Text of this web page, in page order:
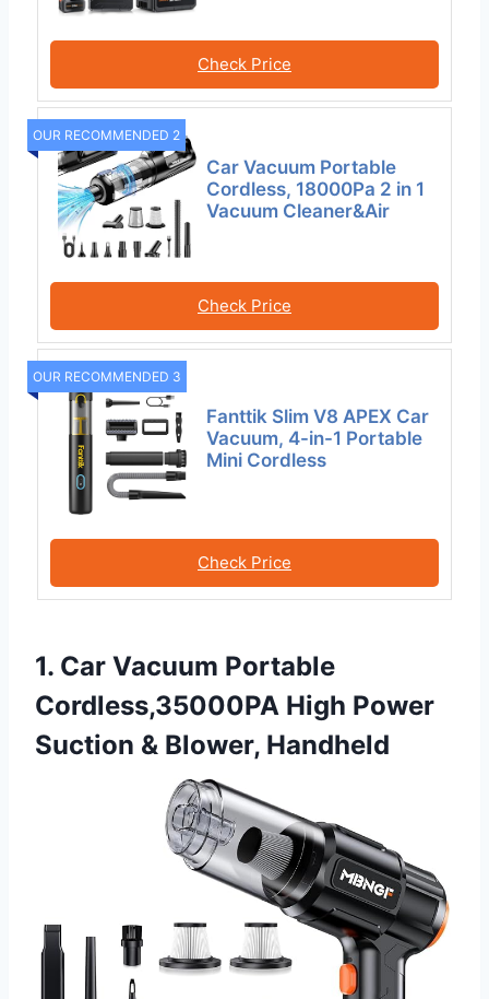
Check Price
OUR RECOMMENDED 2
Car Vacuum Portable
Cordless, 18000Pa 2 in 1
Vacuum Cleaner&Air
Check Price
OUR RECOMMENDED 3
Fanttik Slim V8 APEX Car
Vacuum, 4-in-1 Portable
Mini Cordless
Check Price
1. Car Vacuum Portable
Cordless,35000PA High Power
Suction & Blower, Handheld